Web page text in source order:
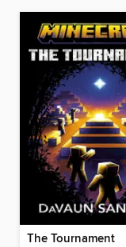
The Tournament